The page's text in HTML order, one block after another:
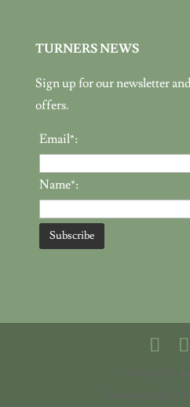
TURNERS NEWS
Sign up for our newsletter
offers.
Email*:
Name*: